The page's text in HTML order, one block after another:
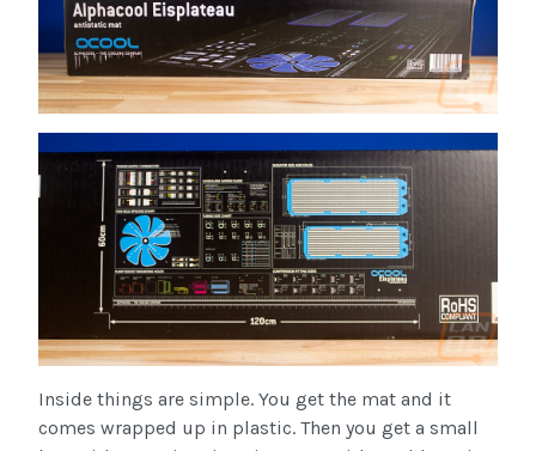
Inside things are simple. You get the mat and it
comes wrapped up in plastic. Then you get a small